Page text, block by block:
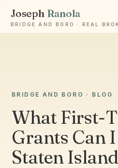
Joseph Ranola
BRIDGE AND BORO · REAL
BRIDGE AND BORO · BLOG
What First-
Grants Can
Staten
Staten Island & Brooklyn